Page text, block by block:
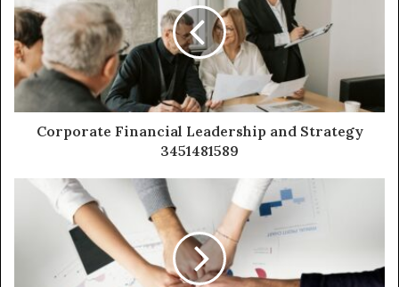
Corporate Financial Leadership and Strategy
3451481589